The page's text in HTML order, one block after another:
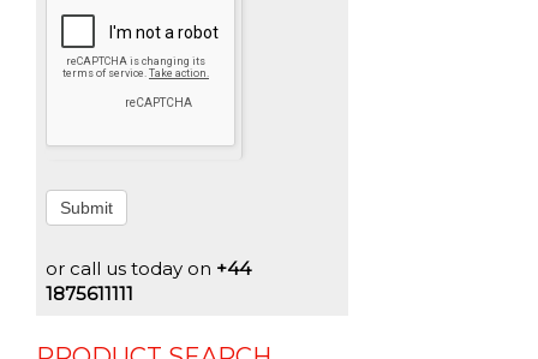
Submit
or call us today on +44
1875611111